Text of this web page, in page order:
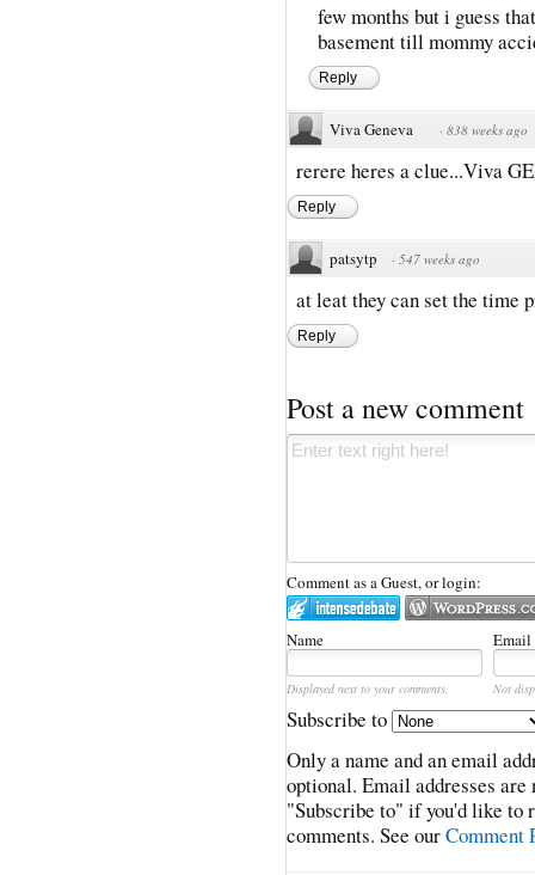
few months but i guess
basement till mommy
Reply
Viva Geneva · 838 weeks ago
rerere heres a clue...Viva
Reply
patsytp · 547 weeks ago
at leat they can set the time
Reply
Post a new comment
Comment as a Guest, or login:
Name Email
Displayed next to your comments. Not
Subscribe to
Only a name and an email
optional. Email addresses
"Subscribe to" if you'd like to
comments. See ourComment